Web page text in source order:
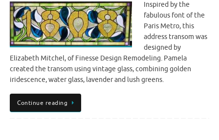
Inspired by the
fabulous font of the
Paris Metro, this
address transom was
designed by
Elizabeth Mitchel, of Finesse Design Remodeling. Pamela
created the transom using vintage glass, combining golden
iridescence, water glass, lavender and lush greens.
Continue reading